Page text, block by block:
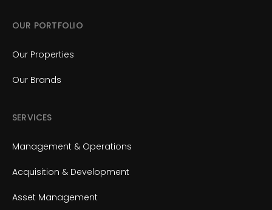
OUR PORTFOLIO
Our Properties
Our Brands
SERVICES
Management & Operations
Acquisition & Development
Asset Management